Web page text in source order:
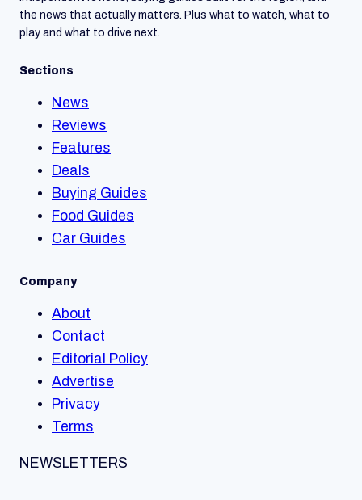
the news that actually matters. Plus what to watch, what to
play and what to drive next.
Sections
News
Reviews
Features
Deals
Buying Guides
Food Guides
Car Guides
Company
About
Contact
Editorial Policy
Advertise
Privacy
Terms
NEWSLETTERS